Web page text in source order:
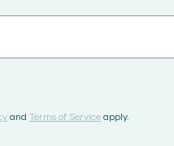
and Terms of Service apply.